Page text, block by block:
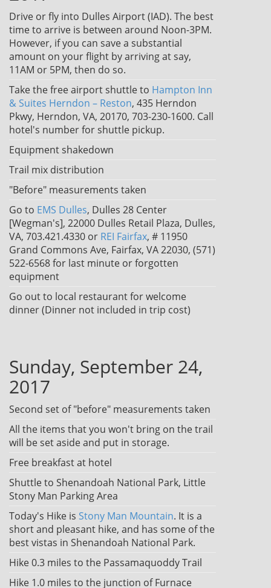
Drive or fly into Dulles Airport (IAD). The best
time to arrive is between around Noon-3PM.
However, if you can save a substantial
amount on your flight by arriving at say,
11AM or 5PM, then do so.
Take the free airport shuttle to Hampton Inn
& Suites Herndon – Reston, 435 Herndon
Pkwy, Herndon, VA, 20170, 703-230-1600. Call
hotel's number for shuttle pickup.
Equipment shakedown
Trail mix distribution
"Before" measurements taken
Go to EMS Dulles, Dulles 28 Center
[Wegman's], 22000 Dulles Retail Plaza, Dulles,
VA, 703.421.4330 or REI Fairfax, # 11950
Grand Commons Ave, Fairfax, VA 22030, (571)
522-6568 for last minute or forgotten
equipment
Go out to local restaurant for welcome
dinner (Dinner not included in trip cost)
Sunday, September 24,
2017
Second set of "before" measurements taken
All the items that you won't bring on the trail
will be set aside and put in storage.
Free breakfast at hotel
Shuttle to Shenandoah National Park, Little
Stony Man Parking Area
Today's Hike is Stony Man Mountain. It is a
short and pleasant hike, and has some of the
best vistas in Shenandoah National Park.
Hike 0.3 miles to the Passamaquoddy Trail
Hike 1.0 miles to the junction of Furnace